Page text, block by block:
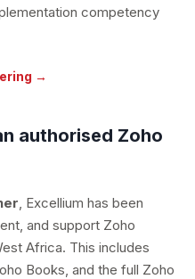
competency
→
authorised Zoho
, Excellium has been
and support Zoho
Africa. This includes
Books, and the full Zoho